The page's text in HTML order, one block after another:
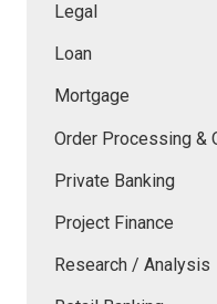
Legal
Loan
Mortgage
Order Processing &
Private Banking
Project Finance
Research / Analysis